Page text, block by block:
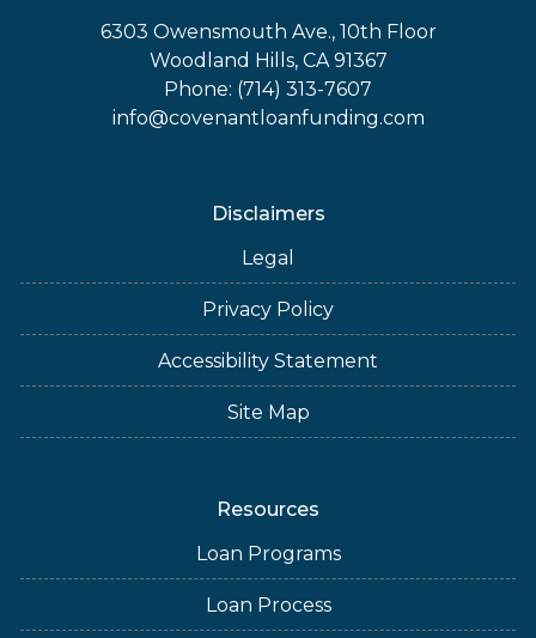
6303 Owensmouth Ave., 10th Floor
Woodland Hills, CA 91367
Phone: (714) 313-7607
info@covenantloanfunding.com
Disclaimers
Legal
Privacy Policy
Accessibility Statement
Site Map
Resources
Loan Programs
Loan Process